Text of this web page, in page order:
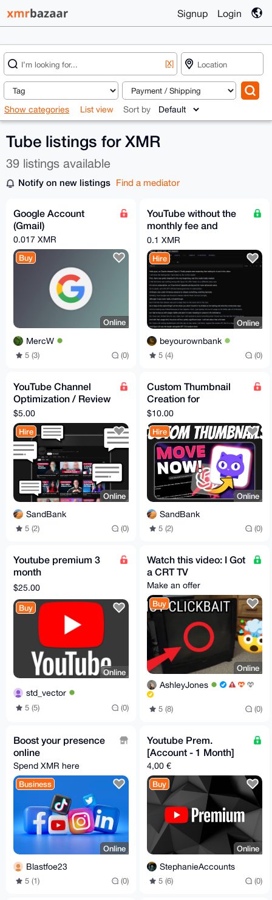
Signup Login
[X]
Show categories List view Sort by
Tube listings for XMR
39 listings available
Notify on new listings Find a mediator
Google Account
(Gmail)
0.017 XMR
Buy
Online
MercW
5 (3) (0)
YouTube without the
monthly fee and
without the algorithm!
0.1 XMR
Hire
Online
beyourownbank
5 (4) (0)
YouTube Channel
Optimization / Review
- Advice
$5.00
Hire
Online
SandBank
5 (2) (0)
Custom Thumbnail
Creation for
YouTube/PeerTube/O
dysee
$10.00
Hire
Online
SandBank
5 (2) (0)
Youtube premium 3
month
$25.00
Buy
Online
std_vector
5 (5) (0)
Watch this video: I Got
a CRT TV
Make an offer
Buy
Online
AshleyJones
5 (8) (0)
Boost your presence
online
Spend XMR here
Business
Online
Blastfoe23
5 (1) (0)
Youtube Prem.
[Account - 1 Month]
4,00 €
Buy
Online
StephanieAccounts
5 (6) (0)